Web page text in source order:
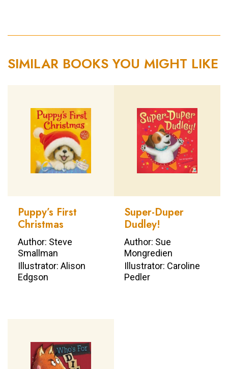
SIMILAR BOOKS YOU MIGHT LIKE
Puppy’s First
Christmas
Author: Steve
Smallman
Illustrator: Alison
Edgson
Super-Duper
Dudley!
Author: Sue
Mongredien
Illustrator: Caroline
Pedler